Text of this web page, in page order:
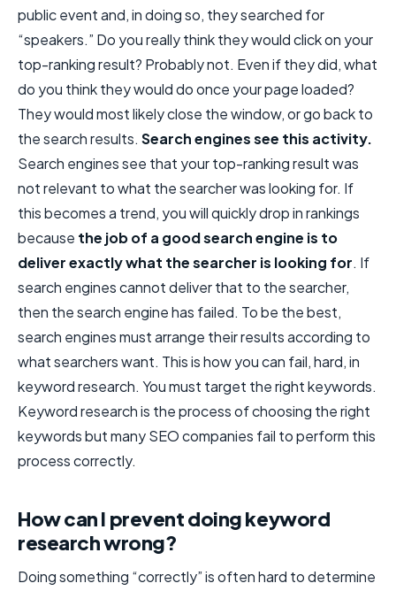
public event and, in doing so, they searched for
“speakers.” Do you really think they would click on your
top-ranking result? Probably not. Even if they did, what
do you think they would do once your page loaded?
They would most likely close the window, or go back to
the search results. Search engines see this activity.
Search engines see that your top-ranking result was
not relevant to what the searcher was looking for. If
this becomes a trend, you will quickly drop in rankings
because the job of a good search engine is to
deliver exactly what the searcher is looking for. If
search engines cannot deliver that to the searcher,
then the search engine has failed. To be the best,
search engines must arrange their results according to
what searchers want. This is how you can fail, hard, in
keyword research. You must target the right keywords.
Keyword research is the process of choosing the right
keywords but many SEO companies fail to perform this
process correctly.
How can I prevent doing keyword
research wrong?
Doing something “correctly” is often hard to determine